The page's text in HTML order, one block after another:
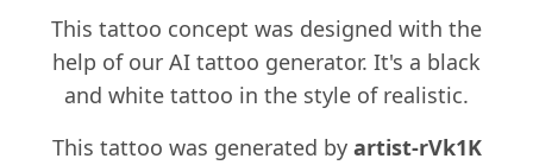
This tattoo concept was designed with the
help of our AI tattoo generator. It's a black
and white tattoo in the style of realistic.
This tattoo was generated by artist-rVk1K